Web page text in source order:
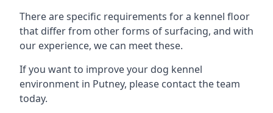
There are specific requirements for a kennel floor
that differ from other forms of surfacing, and with
our experience, we can meet these.
If you want to improve your dog kennel
environment in Putney, please contact the team
today.